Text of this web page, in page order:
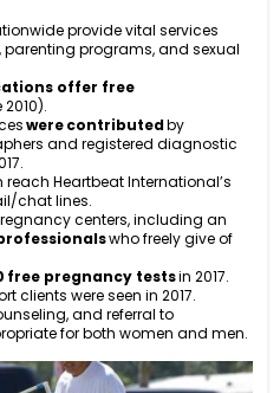
provide vital services
programs, and sexual
offer free
were contributedby
and registered diagnostic
Heartbeat International’s
chat lines.
centers, including an
who freely give of
free pregnancy testsin 2017.
clients were seen in 2017.
and referral to
for both women and men.